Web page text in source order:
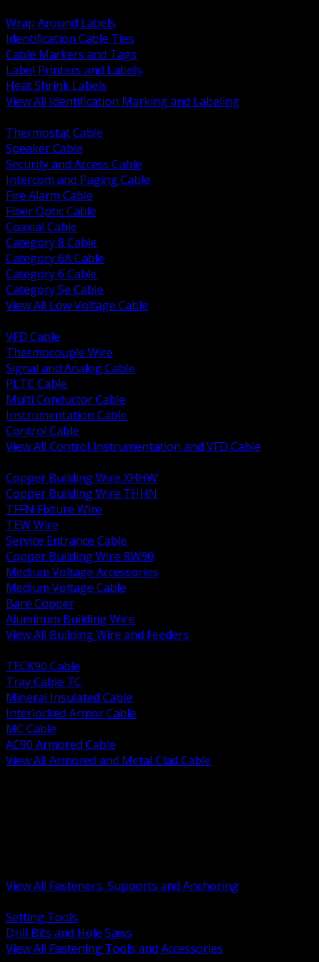
Wrap Around Labels
Identification Cable Ties
Cable Markers and Tags
Label Printers and Labels
Heat Shrink Labels
View All Identification Marking and Labeling
Thermostat Cable
Speaker Cable
Security and Access Cable
Intercom and Paging Cable
Fire Alarm Cable
Fiber Optic Cable
Coaxial Cable
Category 8 Cable
Category 6A Cable
Category 6 Cable
Category 5e Cable
View All Low Voltage Cable
VFD Cable
Thermocouple Wire
Signal and Analog Cable
PLTC Cable
Multi Conductor Cable
Instrumentation Cable
Control Cable
View All Control Instrumentation and VFD Cable
Copper Building Wire XHHW
Copper Building Wire THHN
TFFN Fixture Wire
TEW Wire
Service Entrance Cable
Copper Building Wire RW90
Medium Voltage Accessories
Medium Voltage Cable
Bare Copper
Aluminum Building Wire
View All Building Wire and Feeders
TECK90 Cable
Tray Cable TC
Mineral Insulated Cable
Interlocked Armor Cable
MC Cable
AC90 Armored Cable
View All Armored and Metal Clad Cable
View All Fasteners, Supports and Anchoring
Setting Tools
Drill Bits and Hole Saws
View All Fastening Tools and Accessories